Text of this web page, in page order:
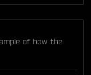
of how the